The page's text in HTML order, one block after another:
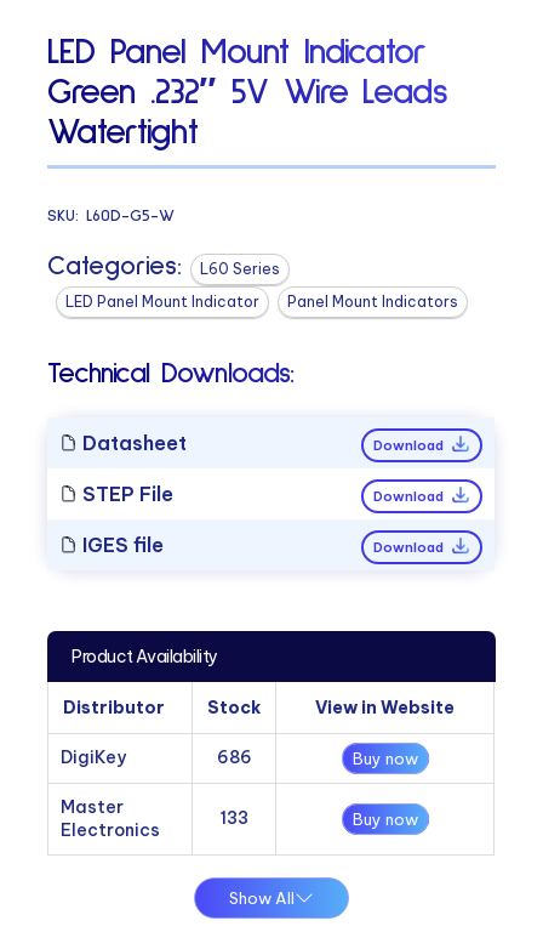
LED Panel Mount Indicator
Green .232″ 5V Wire Leads
Watertight
SKU:L60D-G5-W
Categories:
L60 Series
LED Panel Mount Indicator
Panel Mount Indicators
Technical Downloads:
Datasheet Download
STEP File Download
IGES file Download
Product Availability
Distributor Stock View in Website
DigiKey 686 Buy now
Master
Electronics
133 Buy now
Show All